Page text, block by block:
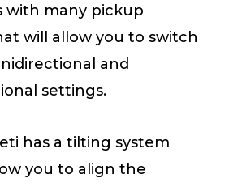
with many pickup
will allow you to switch
and
settings.
has a tilting system
you to align the